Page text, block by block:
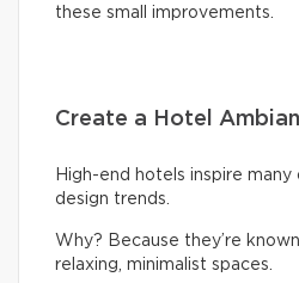
these small improvements.
Create a Hotel
High-end hotels inspire many
design trends.
Why? Because they’re
relaxing, minimalist spaces.